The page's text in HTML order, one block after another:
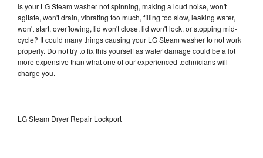
Is your LG Steam washer not spinning, making a loud noise, won't
agitate, won't drain, vibrating too much, filling too slow, leaking water,
won't start, overflowing, lid won't close, lid won't lock, or stopping mid-
cycle? It could many things causing your LG Steam washer to not work
properly. Do not try to fix this yourself as water damage could be a lot
more expensive than what one of our experienced technicians will
charge you.
LG Steam Dryer Repair Lockport